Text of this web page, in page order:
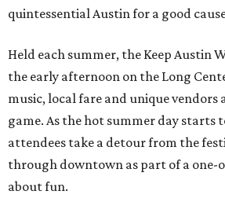
quintessential Austin for a good
Held each summer, the Keep Austin
the early afternoon on the Long
music, local fare and unique vendors
game. As the hot summer day starts
attendees take a detour from the
through downtown as part of a one-
about fun.